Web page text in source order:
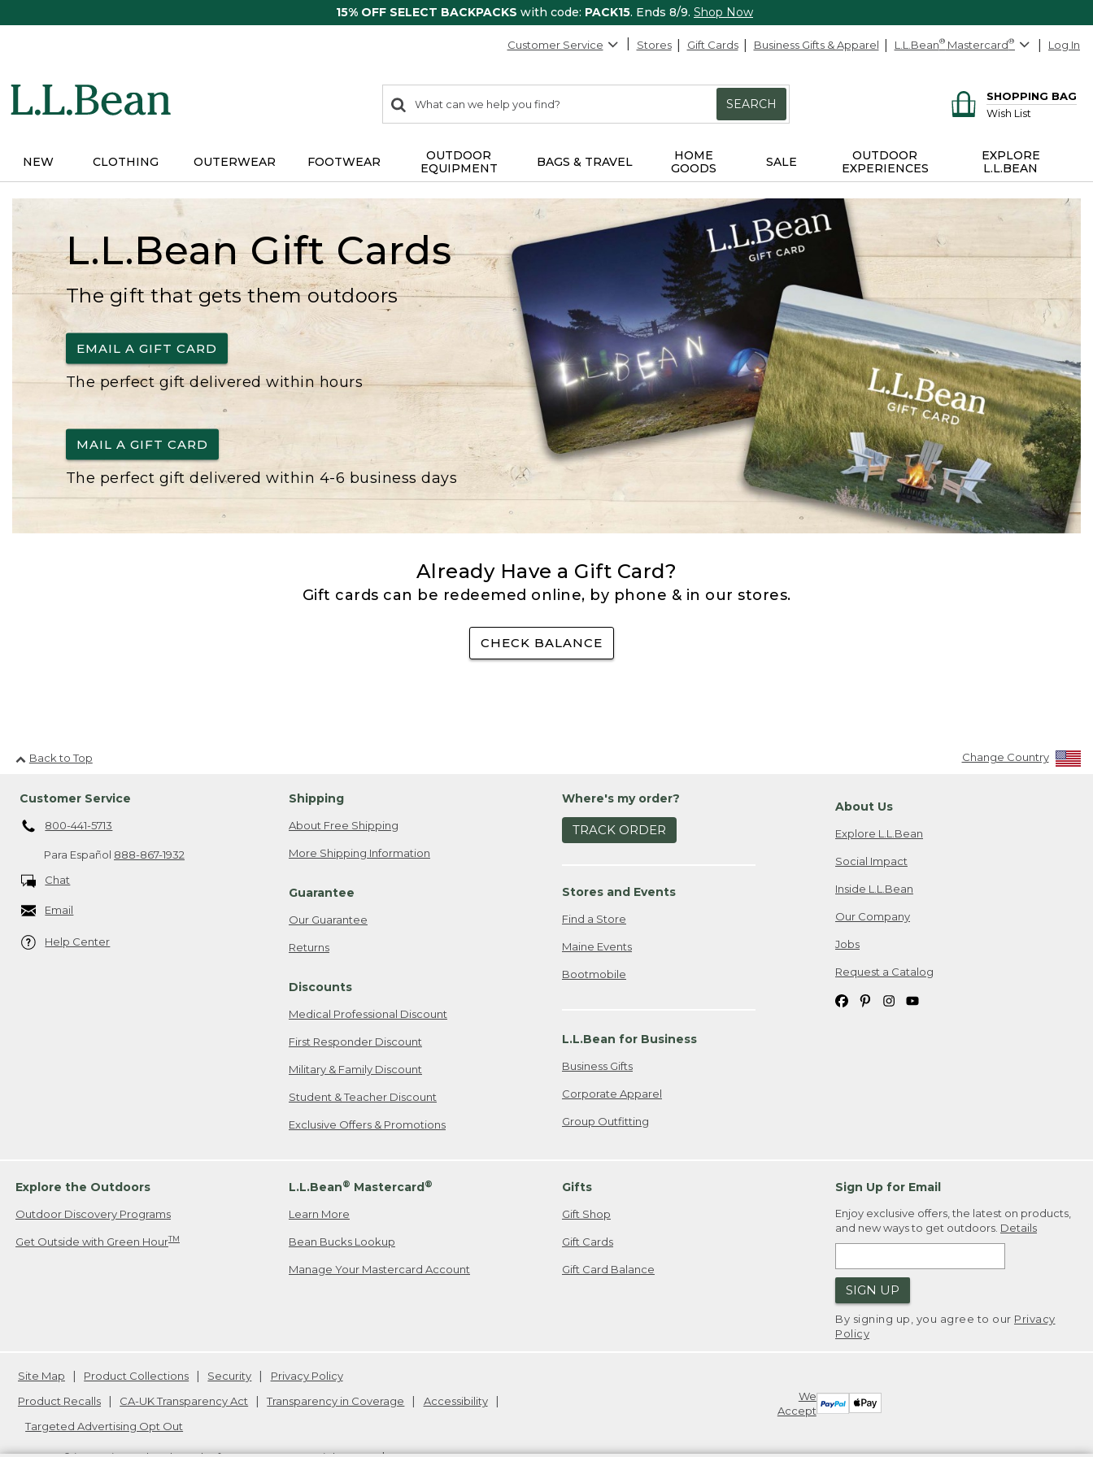
15% OFF SELECT BACKPACKS with code: PACK15. Ends 8/9. Shop Now
Customer Service Stores Gift Cards Business Gifts & Apparel L.L.Bean® Mastercard® Log In
search
items
Search:
SEARCH
SHOPPING BAG
Wish List
NEW CLOTHING OUTERWEAR FOOTWEAR
OUTDOOR
EQUIPMENT
BAGS & TRAVEL
HOME
GOODS
SALE
OUTDOOR
EXPERIENCES
EXPLORE
L.L.BEAN
L.L.Bean Gift Cards
The gift that gets them outdoors
EMAIL A GIFT CARD
The perfect gift delivered within hours
MAIL A GIFT CARD
The perfect gift delivered within 4-6 business days
Already Have a Gift Card?
Gift cards can be redeemed online, by phone & in our stores.
CHECK BALANCE
Back to Top Change Country
Customer Service
800-441-5713
Para Español 888-867-1932
Chat
Email
Help Center
Shipping
About Free Shipping
More Shipping Information
Guarantee
Our Guarantee
Returns
Discounts
Medical Professional Discount
First Responder Discount
Military & Family Discount
Student & Teacher Discount
Exclusive Offers & Promotions
Where's my order?
TRACK ORDER
Stores and Events
Find a Store
Maine Events
Bootmobile
L.L.Bean for Business
Business Gifts
Corporate Apparel
Group Outfitting
About Us
Explore L.L.Bean
Social Impact
Inside L.L.Bean
Our Company
Jobs
Request a Catalog
Explore the Outdoors
Outdoor Discovery Programs
Get Outside with Green HourTM
L.L.Bean® Mastercard®
Learn More
Bean Bucks Lookup
Manage Your Mastercard Account
Gifts
Gift Shop
Gift Cards
Gift Card Balance
Sign Up for Email
Enjoy exclusive offers, the latest on products,
and new ways to get outdoors. Details
SIGN UP
By signing up, you agree to our Privacy
Policy
We
Accept
Site Map Product Collections Security
Privacy Policy
Product Recalls
CA-UK Transparency Act Transparency in Coverage
Accessibility
Targeted Advertising Opt Out